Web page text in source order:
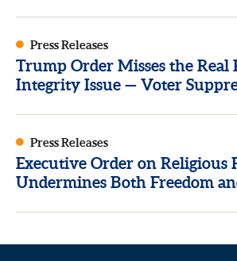
Press Releases
Trump Order Misses the Real
Integrity Issue — Voter
Press Releases
Executive Order on Religious
Undermines Both Freedom